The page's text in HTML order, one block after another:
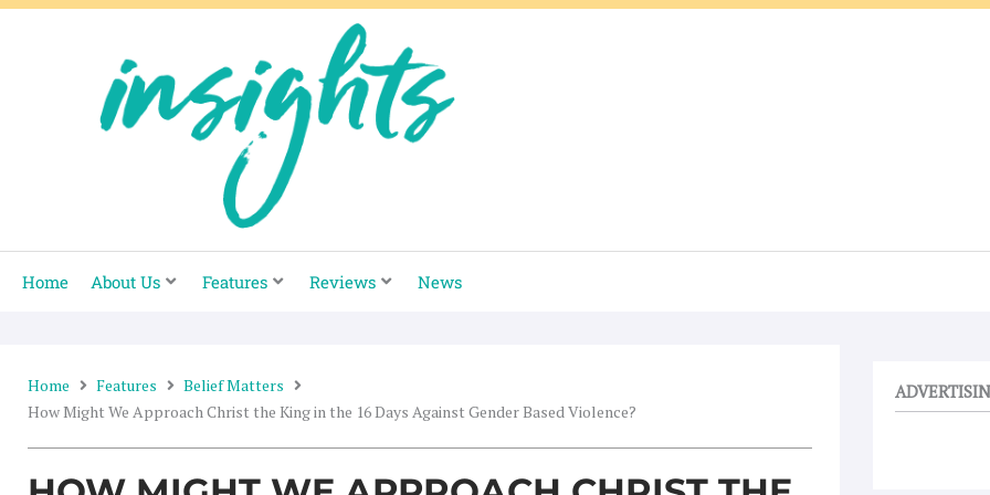
Skip
Home About Us Features Reviews News
Home Features
Belief Matters
How Might We Approach Christ the King in the 16 Days Against Gender Based Violence?